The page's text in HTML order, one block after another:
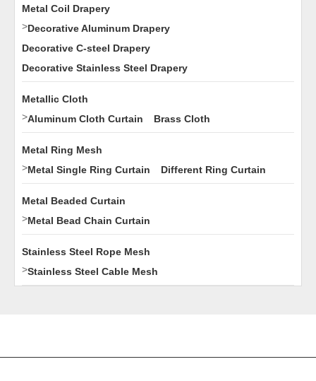
Metal Coil Drapery
>Decorative Aluminum Drapery
Decorative C-steel Drapery
Decorative Stainless Steel Drapery
Metallic Cloth
>Aluminum Cloth Curtain Brass Cloth
Metal Ring Mesh
>Metal Single Ring Curtain Different Ring Curtain
Metal Beaded Curtain
>Metal Bead Chain Curtain
Stainless Steel Rope Mesh
>Stainless Steel Cable Mesh